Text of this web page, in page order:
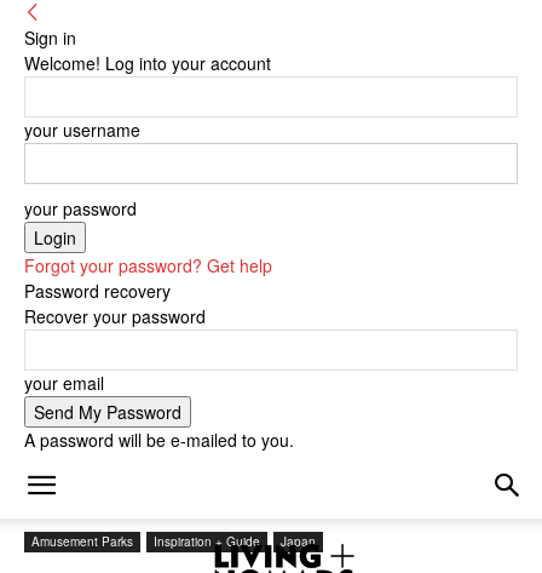
Sign in
Welcome! Log into your account
your username
your password
Forgot your password? Get help
Password recovery
Recover your password
your email
A password will be e-mailed to you.
Amusement Parks Inspiration + Guide Japan